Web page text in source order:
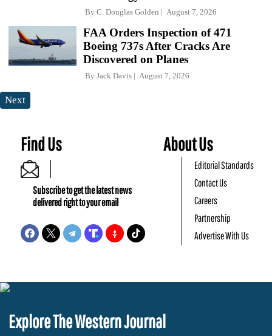
By C. Douglas Golden August 7, 2026
FAA Orders Inspection of 471
Boeing 737s After Cracks Are
Discovered on Planes
By Jack Davis August 7, 2026
Next
Find Us
Subscribe to get the latest news
delivered right to your email
About Us
Editorial Standards
Contact Us
Careers
Partnership
Advertise With Us
Explore The Western Journal